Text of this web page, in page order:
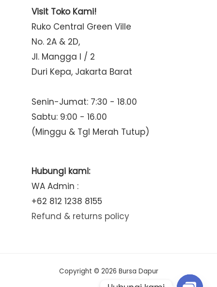
Visit Toko Kami!
Ruko Central Green Ville
No. 2A & 2D,
Jl. Mangga I / 2
Duri Kepa, Jakarta Barat
Senin-Jumat: 7:30 - 18.00
Sabtu: 9:00 - 16.00
(Minggu & Tgl Merah Tutup)
Hubungi kami:
WA Admin :
+62 812 1238 8155
Refund & returns policy
Copyright © 2026 Bursa Dapur